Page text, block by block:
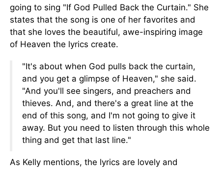
going to sing "If God Pulled Back the Curtain." She
states that the song is one of her favorites and
that she loves the beautiful, awe-inspiring image
of Heaven the lyrics create.
"It's about when God pulls back the curtain,
and you get a glimpse of Heaven," she said.
"And you'll see singers, and preachers and
thieves. And, and there's a great line at the
end of this song, and I'm not going to give it
away. But you need to listen through this whole
thing and get that last line."
As Kelly mentions, the lyrics are lovely and